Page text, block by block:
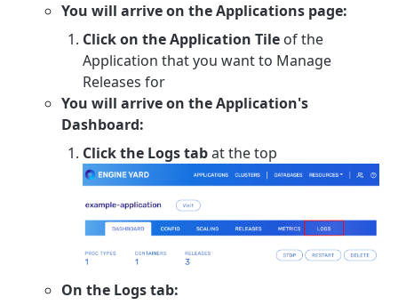
You will arrive on the Applications page:
Click on the Application Tile of the
Application that you want to Manage
Releases for
You will arrive on the Application's
Dashboard:
Click the Logs tabat the top
On the Logs tab: